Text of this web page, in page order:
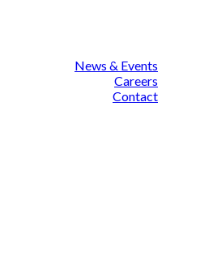
News & Events
Careers
Contact